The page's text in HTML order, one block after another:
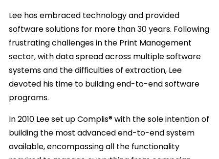
Lee has embraced technology and provided
software solutions for more than 30 years. Following
frustrating challenges in the Print Management
sector, with data spread across multiple software
systems and the difficulties of extraction, Lee
devoted his time to building end-to-end software
programs.
In 2010 Lee set up Complis® with the sole intention of
building the most advanced end-to-end system
available, encompassing all the functionality